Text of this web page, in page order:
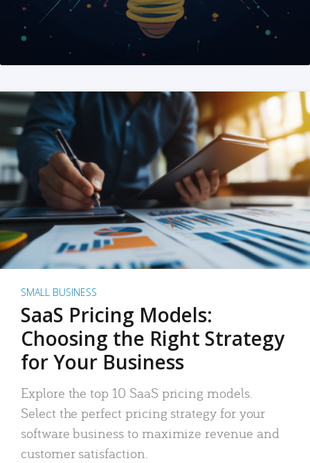
SMALL BUSINESS
SaaS Pricing Models:
Choosing the Right Strategy
for Your Business
Explore the top 10 SaaS pricing models.
Select the perfect pricing strategy for your
software business to maximize revenue and
customer satisfaction.